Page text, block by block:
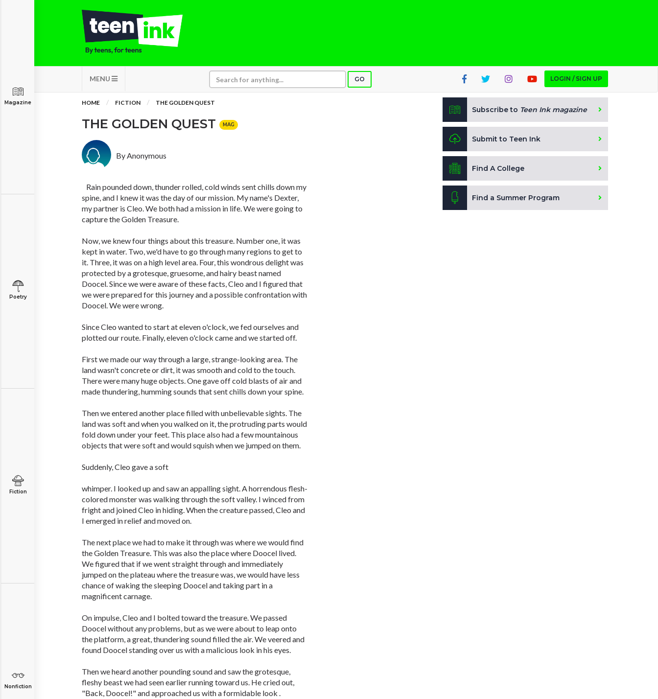
MENU GO LOGIN / SIGN UP
Magazine
Poetry
Fiction
Nonfiction
HOME FICTION THE GOLDEN QUEST
THE GOLDEN QUEST MAG
By Anonymous
Rain pounded down, thunder rolled, cold winds sent chills down my
spine, and I knew it was the day of our mission. My name's Dexter,
my partner is Cleo. We both had a mission in life. We were going to
capture the Golden Treasure.
Now, we knew four things about this treasure. Number one, it was
kept in water. Two, we'd have to go through many regions to get to
it. Three, it was on a high level area. Four, this wondrous delight was
protected by a grotesque, gruesome, and hairy beast named
Doocel. Since we were aware of these facts, Cleo and I figured that
we were prepared for this journey and a possible confrontation with
Doocel. We were wrong.
Since Cleo wanted to start at eleven o'clock, we fed ourselves and
plotted our route. Finally, eleven o'clock came and we started off.
First we made our way through a large, strange-looking area. The
land wasn't concrete or dirt, it was smooth and cold to the touch.
There were many huge objects. One gave off cold blasts of air and
made thundering, humming sounds that sent chills down your spine.
Then we entered another place filled with unbelievable sights. The
land was soft and when you walked on it, the protruding parts would
fold down under your feet. This place also had a few mountainous
objects that were soft and would squish when we jumped on them.
Suddenly, Cleo gave a soft
whimper. I looked up and saw an appalling sight. A horrendous flesh-
colored monster was walking through the soft valley. I winced from
fright and joined Cleo in hiding. When the creature passed, Cleo and
I emerged in relief and moved on.
The next place we had to make it through was where we would find
the Golden Treasure. This was also the place where Doocel lived.
We figured that if we went straight through and immediately
jumped on the plateau where the treasure was, we would have less
chance of waking the sleeping Doocel and taking part in a
magnificent carnage.
On impulse, Cleo and I bolted toward the treasure. We passed
Doocel without any problems, but as we were about to leap onto
the platform, a great, thundering sound filled the air. We veered and
found Doocel standing over us with a malicious look in his eyes.
Then we heard another pounding sound and saw the grotesque,
fleshy beast we had seen earlier running toward us. He cried out,
"Back, Doocel!" and approached us with a formidable look .
Subscribe to Teen Ink magazine
Submit to Teen Ink
Find A College
Find a Summer Program